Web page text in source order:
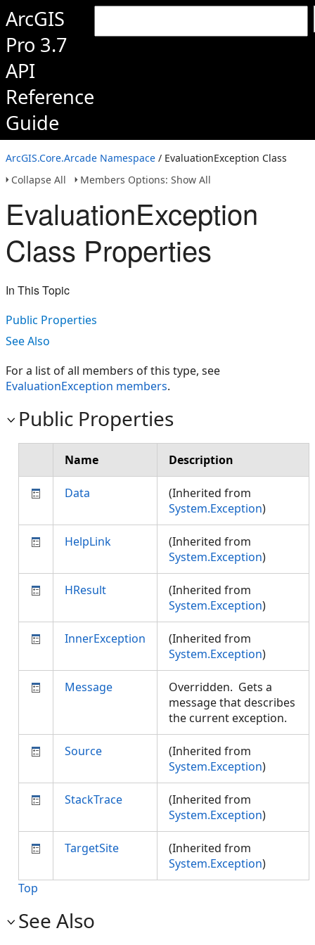
ArcGIS
Pro 3.7
API
Reference
Guide
ArcGIS.Core.Arcade Namespace / EvaluationException Class
Collapse All
Members Options: Show All
EvaluationException
Class Properties
In This Topic
Public Properties
See Also
For a list of all members of this type, see
EvaluationException members.
Public Properties
Name Description
Data
(Inherited from
System.Exception)
HelpLink
(Inherited from
System.Exception)
HResult
(Inherited from
System.Exception)
InnerException
(Inherited from
System.Exception)
Message
Overridden. Gets a
message that describes
the current exception.
Source
(Inherited from
System.Exception)
StackTrace
(Inherited from
System.Exception)
TargetSite
(Inherited from
System.Exception)
Top
See Also